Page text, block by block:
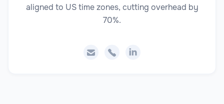
aligned to US time zones, cutting overhead by
70%.
  